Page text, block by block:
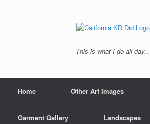
This is what I do all day...
Home Other Art Images
Garment Gallery Landscapes